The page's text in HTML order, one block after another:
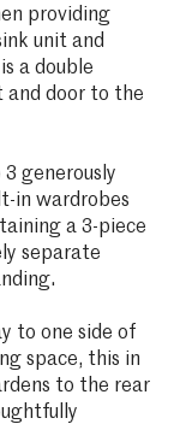
providing
unit and
a double
and door to the
generously
in wardrobes
a 3-piece
separate
to one side of
space, this in
to the rear